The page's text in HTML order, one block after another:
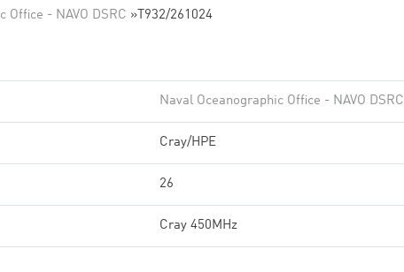
Office - NAVO DSRC » T932/261024
Naval Oceanographic Office - NAVO DSRC
Cray/HPE
26
Cray 450MHz